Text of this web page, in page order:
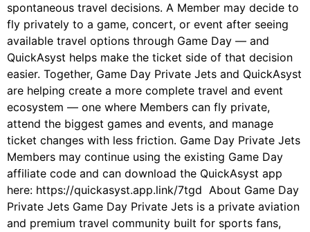
spontaneous travel decisions. A Member may decide to
fly privately to a game, concert, or event after seeing
available travel options through Game Day — and
QuickAsyst helps make the ticket side of that decision
easier. Together, Game Day Private Jets and QuickAsyst
are helping create a more complete travel and event
ecosystem — one where Members can fly private,
attend the biggest games and events, and manage
ticket changes with less friction. Game Day Private Jets
Members may continue using the existing Game Day
affiliate code and can download the QuickAsyst app
here: https://quickasyst.app.link/7tgd About Game Day
Private Jets Game Day Private Jets is a private aviation
and premium travel community built for sports fans,